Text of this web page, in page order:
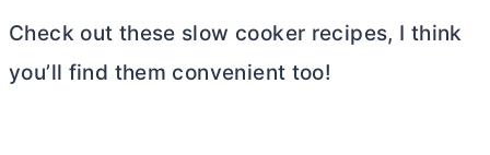
Check out these slow cooker recipes, I think
you’ll find them convenient too!